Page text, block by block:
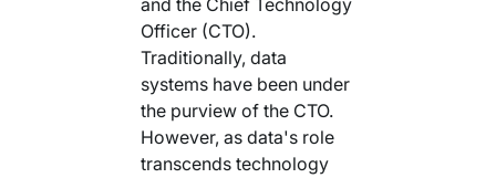
and the Chief Technology
Officer (CTO).
Traditionally, data
systems have been under
the purview of the CTO.
However, as data's role
transcends technology